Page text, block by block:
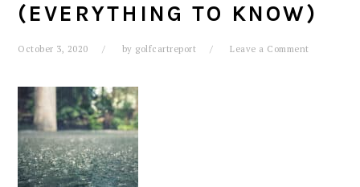
(EVERYTHING TO KNOW)
October 3, 2020 by golfcartreport Leave a Comment